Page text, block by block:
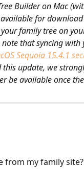
Builder on Mac
for download
family tree on
that syncing with
Sequoia 15.4.1
this update, we
be available once
from my family site?